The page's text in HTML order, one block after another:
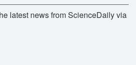
latest news from ScienceDaily via